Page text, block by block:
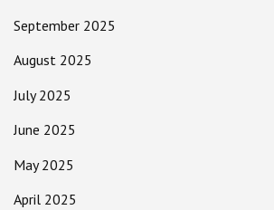
September 2025
August 2025
July 2025
June 2025
May 2025
April 2025